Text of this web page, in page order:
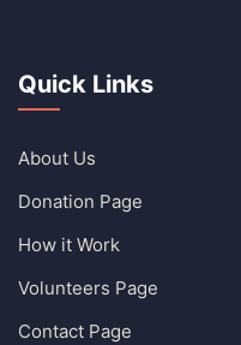
Quick Links
About Us
Donation Page
How it Work
Volunteers Page
Contact Page